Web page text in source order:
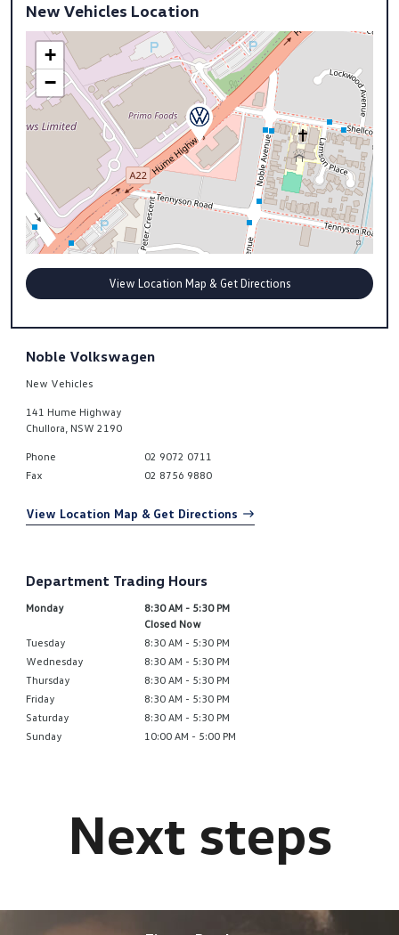
New Vehicles Location
+
−
View Location Map & Get Directions
Noble Volkswagen
New Vehicles
141 Hume Highway
Chullora, NSW 2190
Phone
02 9072 0711
Fax
02 8756 9880
View Location Map & Get Directions
Department Trading Hours
Monday
8:30 AM - 5:30 PM
Closed Now
Tuesday
8:30 AM - 5:30 PM
Wednesday
8:30 AM - 5:30 PM
Thursday
8:30 AM - 5:30 PM
Friday
8:30 AM - 5:30 PM
Saturday
8:30 AM - 5:30 PM
Sunday
10:00 AM - 5:00 PM